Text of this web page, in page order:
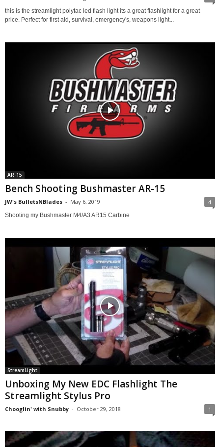
this is the streamlight polytac led flash light its a great flashlight for a great
price. Perfect for first aid, survival, emergency's, weapons light...
AR-15
Bench Shooting Bushmaster AR-15
JW's BulletsNBlades - May 6, 2019 4
Shooting my Bushmaster M4/A3 AR15 Carbine
StreamLight
Unboxing My New EDC Flashlight The
Streamlight Stylus Pro
Chooglin' with Snubby - October 29, 2018 1